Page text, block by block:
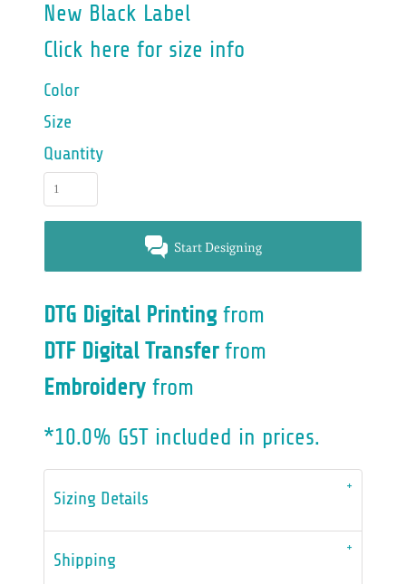
New Black Label
Click here for size info
Color
Size
Quantity
Start Designing
DTG Digital Printingfrom
DTF Digital Transferfrom
Embroidery from
*10.0% GST included in prices.
Sizing Details
Shipping